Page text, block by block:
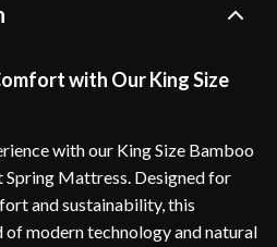
with Our King Size
with our King Size Bamboo
Spring Mattress. Designed for
and sustainability, this
modern technology and natural